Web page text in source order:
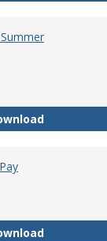
Emergency